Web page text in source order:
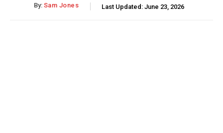
By: Sam Jones Last Updated: June 23, 2026